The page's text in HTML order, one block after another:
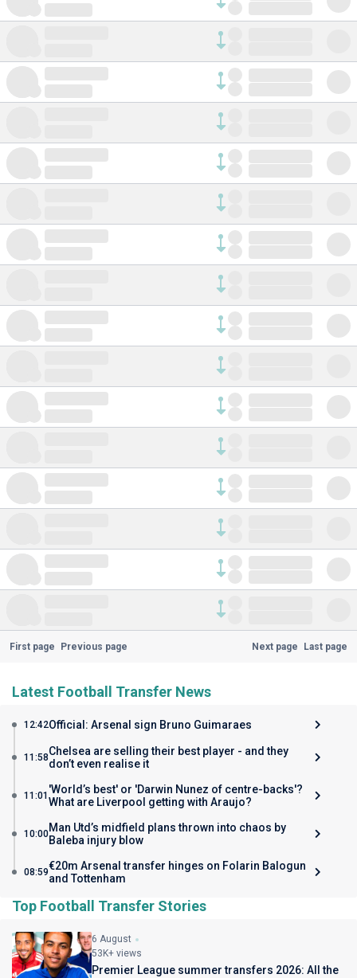
First page Previous page Next page Last page
Latest Football Transfer News
12:42Official: Arsenal sign Bruno Guimaraes
11:58Chelsea are selling their best player - and they
don’t even realise it
11:01 'World’s best' or 'Darwin Nunez of centre-backs'?
What are Liverpool getting with Araujo?
10:00Man Utd’s midfield plans thrown into chaos by
Baleba injury blow
08:59€20m Arsenal transfer hinges on Folarin Balogun
and Tottenham
Top Football Transfer Stories
6 August
53K+ views
Premier League summer transfers 2026: All the